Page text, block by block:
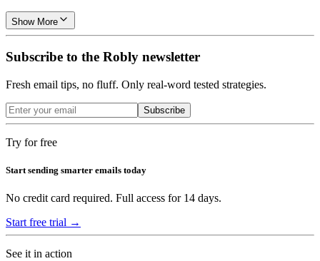
Show More
Subscribe to the Robly newsletter
Fresh email tips, no fluff. Only real-word tested strategies.
Subscribe
Try for free
Start sending smarter emails today
No credit card required. Full access for 14 days.
Start free trial →
See it in action